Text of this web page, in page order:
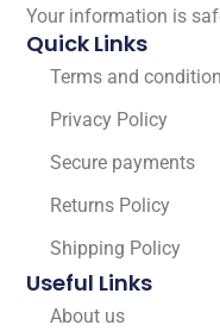
Your information is
Quick Links
Terms and
Privacy Policy
Secure payments
Returns Policy
Shipping Policy
Useful Links
About us